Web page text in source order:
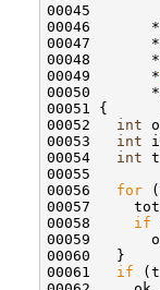
00045
00046       *
00047       *
00048       *
00049       *
00050
00051 {
00052 int
00053 int
00054 int
00055
00056 for
00057
00058 if
00059
00060   }
00061 if